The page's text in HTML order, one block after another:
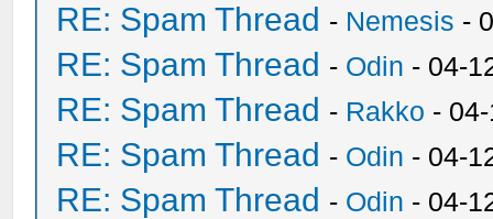
RE: Spam Thread - Nemesis -
RE: Spam Thread - Odin - 04-
RE: Spam Thread - Rakko -
RE: Spam Thread - Odin - 04-
RE: Spam Thread - Odin - 04-